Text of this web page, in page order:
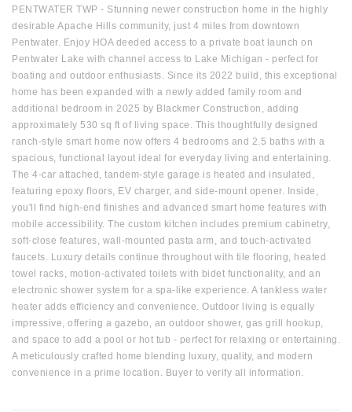
PENTWATER TWP - Stunning newer construction home in the highly
desirable Apache Hills community, just 4 miles from downtown
Pentwater. Enjoy HOA deeded access to a private boat launch on
Pentwater Lake with channel access to Lake Michigan - perfect for
boating and outdoor enthusiasts. Since its 2022 build, this exceptional
home has been expanded with a newly added family room and
additional bedroom in 2025 by Blackmer Construction, adding
approximately 530 sq ft of living space. This thoughtfully designed
ranch-style smart home now offers 4 bedrooms and 2.5 baths with a
spacious, functional layout ideal for everyday living and entertaining.
The 4-car attached, tandem-style garage is heated and insulated,
featuring epoxy floors, EV charger, and side-mount opener. Inside,
you'll find high-end finishes and advanced smart home features with
mobile accessibility. The custom kitchen includes premium cabinetry,
soft-close features, wall-mounted pasta arm, and touch-activated
faucets. Luxury details continue throughout with tile flooring, heated
towel racks, motion-activated toilets with bidet functionality, and an
electronic shower system for a spa-like experience. A tankless water
heater adds efficiency and convenience. Outdoor living is equally
impressive, offering a gazebo, an outdoor shower, gas grill hookup,
and space to add a pool or hot tub - perfect for relaxing or entertaining.
A meticulously crafted home blending luxury, quality, and modern
convenience in a prime location. Buyer to verify all information.